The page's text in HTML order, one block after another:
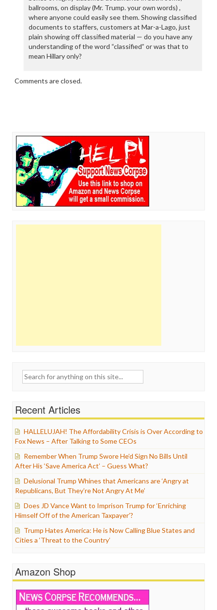
ballrooms, on display (Mr. Trump. your own words) ,
where anyone could easily see them. Showing classified
documents to staffers, customers at Mar-a-Lago, just
plain showing off classified material — do you have any
understanding of the word “classified” or was that to
mean Hillary only?
Comments are closed.
Search
Recent Articles
HALLELUJAH! The Affordability Crisis is Over According to
Fox News – After Talking to Some CEOs
Remember When Trump Swore He’d Sign No Bills Until
After His ‘Save America Act’ – Guess What?
Delusional Trump Whines that Americans are ‘Angry at
Republicans, But They’re Not Angry At Me’
Does JD Vance Want to Imprison Trump for ‘Enriching
Himself Off of the American Taxpayer’?
Trump Hates America: He is Now Calling Blue States and
Cities a ‘Threat to the Country’
Amazon Shop